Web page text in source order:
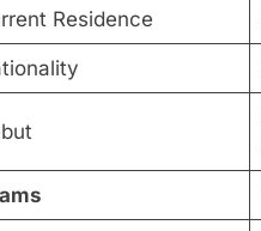
Residence